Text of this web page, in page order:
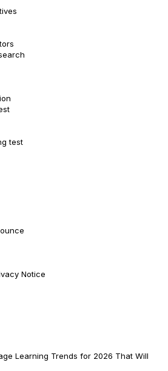
test
Notice
Learning Trends for 2026 That Will